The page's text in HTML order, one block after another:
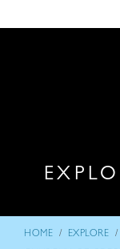
HOME / EXPLORE /